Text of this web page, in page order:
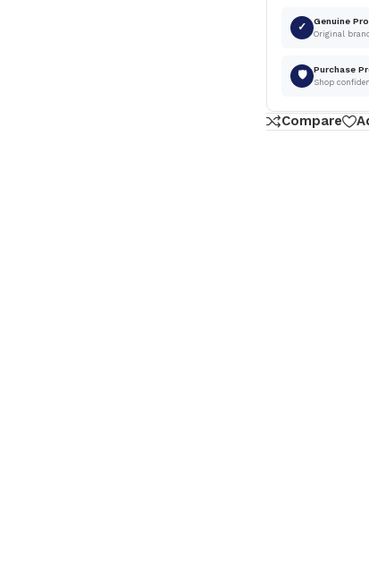
✓ Genuine
Original
🛡 Purchase
Shop
Compare